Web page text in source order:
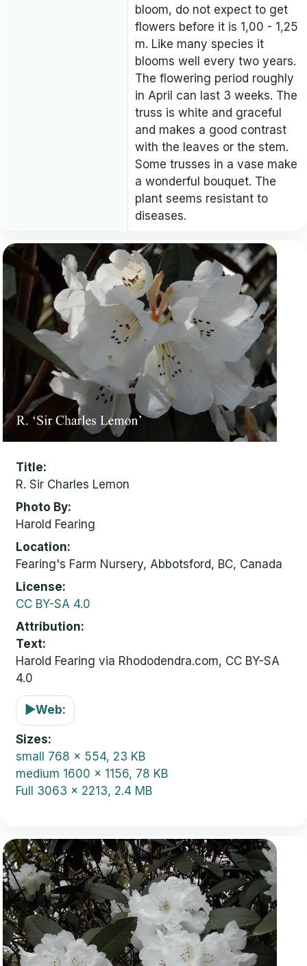
bloom, do not expect to get
flowers before it is 1,00 - 1,25
m. Like many species it
blooms well every two years.
The flowering period roughly
in April can last 3 weeks. The
truss is white and graceful
and makes a good contrast
with the leaves or the stem.
Some trusses in a vase make
a wonderful bouquet. The
plant seems resistant to
diseases.
Title
R. Sir Charles Lemon
Photo By
Harold Fearing
Location
Fearing's Farm Nursery, Abbotsford, BC, Canada
License
CC BY-SA 4.0
Attribution
Text:
Harold Fearing via Rhododendra.com, CC BY-SA
4.0
▶Web:
Sizes
small 768 x 554, 23 KB
medium 1600 x 1156, 78 KB
Full 3063 x 2213, 2.4 MB